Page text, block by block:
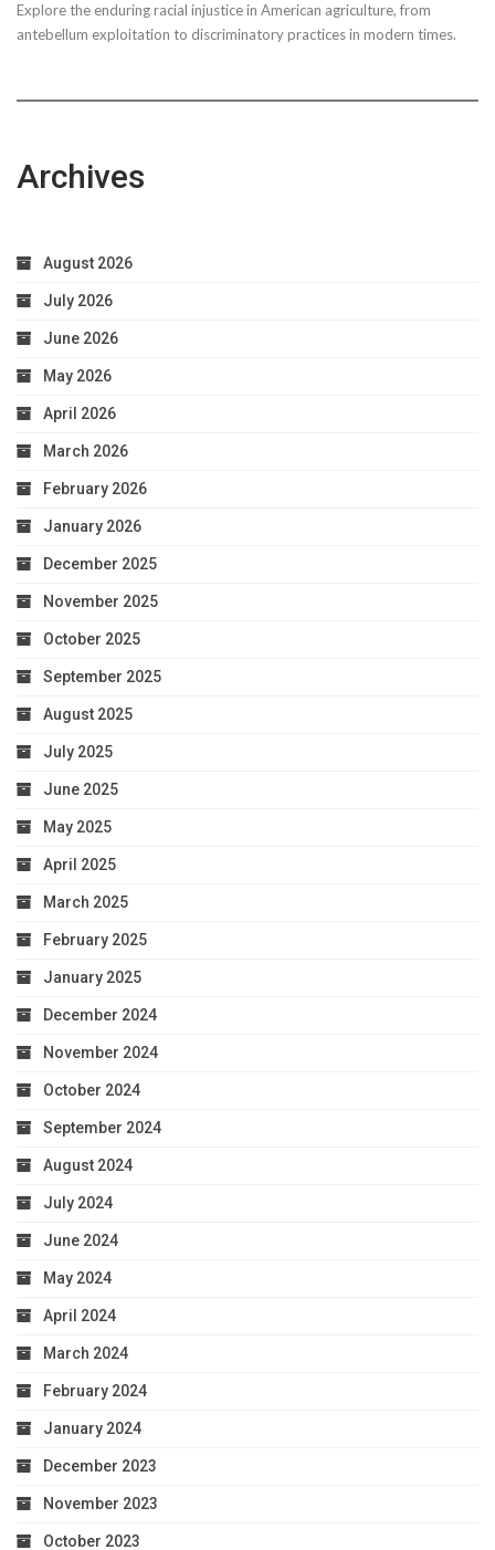
Taxpayer
Worries
Explore the enduring racial injustice in American agriculture, from
antebellum exploitation to discriminatory practices in modern times.
Archives
August 2026
July 2026
June 2026
May 2026
April 2026
March 2026
February 2026
January 2026
December 2025
November 2025
October 2025
September 2025
August 2025
July 2025
June 2025
May 2025
April 2025
March 2025
February 2025
January 2025
December 2024
November 2024
October 2024
September 2024
August 2024
July 2024
June 2024
May 2024
April 2024
March 2024
February 2024
January 2024
December 2023
November 2023
October 2023